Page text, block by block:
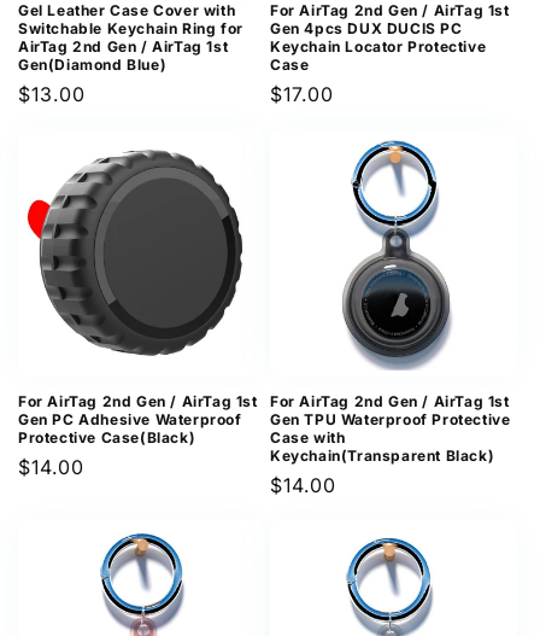
Gel Leather Case Cover with
Switchable Keychain Ring for
AirTag 2nd Gen / AirTag 1st
Gen(Diamond Blue)
Regular
$13.00
For AirTag 2nd Gen / AirTag 1st
Gen 4pcs DUX DUCIS PC
Keychain Locator Protective
Case
Regular
$17.00
For AirTag 2nd Gen / AirTag 1st
Gen PC Adhesive Waterproof
Protective Case(Black)
Regular
$14.00
For AirTag 2nd Gen / AirTag 1st
Gen TPU Waterproof Protective
Case with
Keychain(Transparent Black)
Regular
$14.00